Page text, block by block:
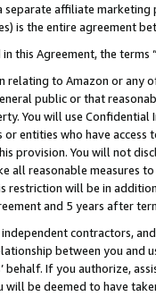
separate affiliate
is the entire agreement
in this Agreement, the
relating to Amazon or any
public or that
You will use
or entities who have
provision. You will not
all reasonable measures
restriction will be in
and 5 years after
independent contractors,
between you and
behalf. If you authorize,
will be deemed to have